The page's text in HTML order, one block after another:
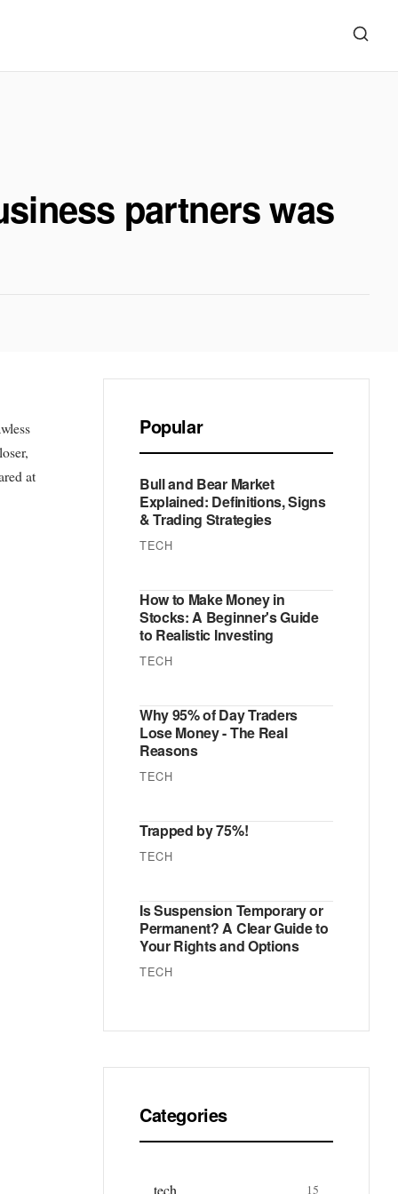
partners was
at
Popular
Bull and Bear Market
Explained: Definitions, Signs
& Trading Strategies
TECH
How to Make Money in
Stocks: A Beginner's Guide
to Realistic Investing
TECH
Why 95% of Day Traders
Lose Money - The Real
Reasons
TECH
Trapped by 75%!
TECH
Is Suspension Temporary or
Permanent? A Clear Guide to
Your Rights and Options
TECH
Categories
tech 15